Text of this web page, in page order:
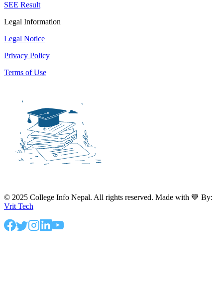
SEE Result
Legal Information
Legal Notice
Privacy Policy
Terms of Use
© 2025 College Info Nepal. All rights reserved. Made with 💙 By:
Vrit Tech